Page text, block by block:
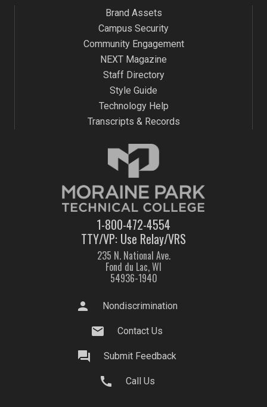
1-800-472-4554
TTY/VP: Use Relay/VRS
235 N. National Ave.
Fond du Lac, WI
54936-1940
Brand Assets
Campus Security
Community Engagement
NEXT Magazine
Staff Directory
Style Guide
Technology Help
Transcripts & Records
person Nondiscrimination
mail Contact Us
question_answer Submit Feedback
call Call Us